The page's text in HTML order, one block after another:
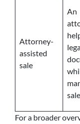
Attorney-
assisted
sale
An
sale
For a broader